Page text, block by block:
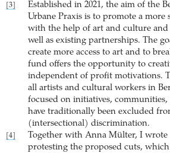
[3]
Established in 2021, the aim of the
Urbane Praxis is to promote a more
with the help of art and culture and
well as existing partnerships. The
create more access to art and to
fund offers the opportunity to
independent of profit motivations.
all artists and cultural workers in
focused on initiatives,
have traditionally been excluded
(intersectional) discrimination.
[4]
Together with Anna Mülter, I wrote
protesting the proposed cuts,